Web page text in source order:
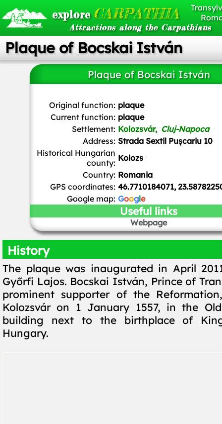
explore CARPATHIA
Attractions along the Carpathians
Plaque of Bocskai István
Plaque of Bocskai István
Original function: plaque
Current function: plaque
Settlement: Kolozsvár, Cluj-Napoca
Address: Strada Sextil Pușcariu 10
Historical Hungarian
county: Kolozs
Country: Romania
GPS coordinates: 46.7710184071,
Google map: Google
Useful links
Webpage
History
The plaque was inaugurated in April
Győrfi Lajos. Bocskai István, Prince of
prominent supporter of the
Kolozsvár on 1 January 1557, in the
building next to the birthplace of
Hungary.